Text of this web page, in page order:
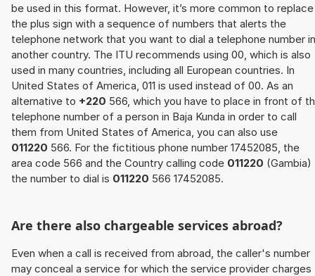
be used in this format. However, it’s more common to replace
the plus sign with a sequence of numbers that alerts the
telephone network that you want to dial a telephone number in
another country. The ITU recommends using 00, which is also
used in many countries, including all European countries. In
United States of America, 011 is used instead of 00. As an
alternative to +220 566, which you have to place in front of
telephone number of a person in Baja Kunda in order to call
them from United States of America, you can also use
011220 566. For the fictitious phone number 17452085, the
area code 566 and the Country calling code 011220 (Gambia)
the number to dial is 011220 566 17452085.
Are there also chargeable services abroad?
Even when a call is received from abroad, the caller's number
may conceal a service for which the service provider charges